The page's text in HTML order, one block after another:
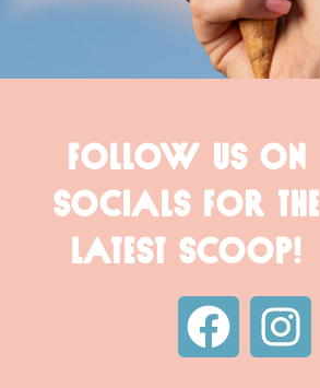
FOLLOW US ON
SOCIALS FOR THE
LATEST SCOOP!